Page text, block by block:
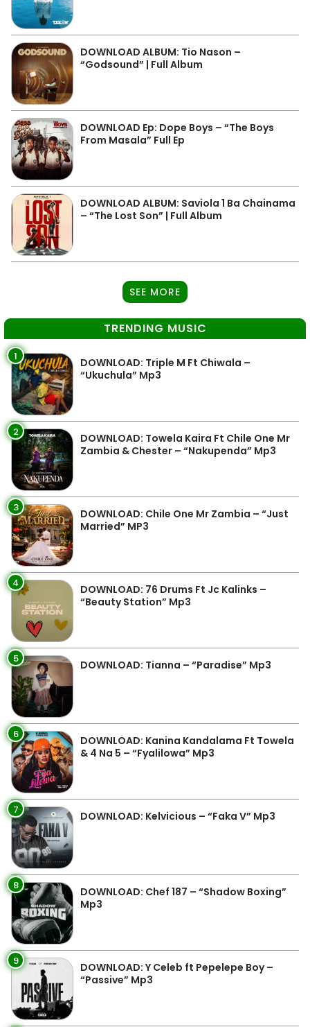
DOWNLOAD ALBUM: Tio Nason –
“Godsound” | Full Album
DOWNLOAD Ep: Dope Boys – “The Boys
From Masala” Full Ep
DOWNLOAD ALBUM: Saviola 1 Ba Chainama
– “The Lost Son” | Full Album
SEE MORE
TRENDING MUSIC
1
DOWNLOAD: Triple M Ft Chiwala –
“Ukuchula” Mp3
2
DOWNLOAD: Towela Kaira Ft Chile One Mr
Zambia & Chester – “Nakupenda” Mp3
3
DOWNLOAD: Chile One Mr Zambia – “Just
Married” MP3
4
DOWNLOAD: 76 Drums Ft Jc Kalinks –
“Beauty Station” Mp3
5 DOWNLOAD: Tianna – “Paradise” Mp3
6
DOWNLOAD: Kanina Kandalama Ft Towela
& 4 Na 5 – “Fyalilowa” Mp3
7 DOWNLOAD: Kelvicious – “Faka V” Mp3
8
DOWNLOAD: Chef 187 – “Shadow Boxing”
Mp3
9
DOWNLOAD: Y Celeb ft Pepelepe Boy –
“Passive” Mp3